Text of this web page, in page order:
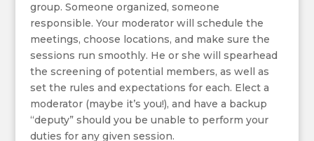
group. Someone organized, someone
responsible. Your moderator will schedule the
meetings, choose locations, and make sure the
sessions run smoothly. He or she will spearhead
the screening of potential members, as well as
set the rules and expectations for each. Elect a
moderator (maybe it’s you!), and have a backup
“deputy” should you be unable to perform your
duties for any given session.